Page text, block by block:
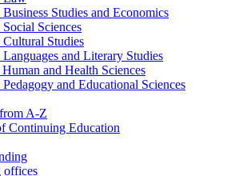
Studies and Economics
Sciences
Studies
and Literary Studies
and Health Sciences
and Educational Sciences
A-Z
Continuing Education
offices